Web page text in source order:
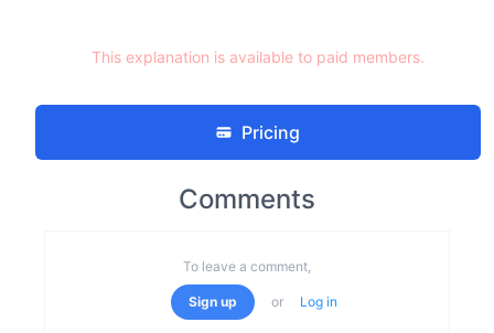
This explanation is available to paid members.
Pricing
Comments
To leave a comment,
Sign up or Log in